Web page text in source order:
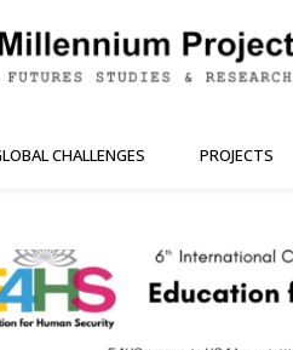
CHALLENGES PROJECTS